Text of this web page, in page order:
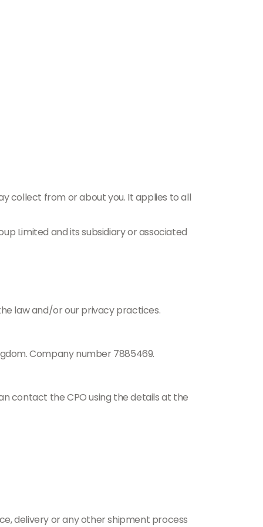
collect from or about you. It applies to all
Limited and its subsidiary or associated
law and/or our privacy practices.
Company number 7885469.
contact the CPO using the details at the
delivery or any other shipment process